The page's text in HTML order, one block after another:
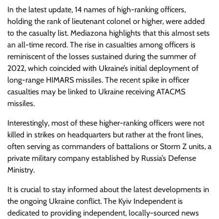
In the latest update, 14 names of high-ranking officers,
holding the rank of lieutenant colonel or higher, were added
to the casualty list. Mediazona highlights that this almost sets
an all-time record. The rise in casualties among officers is
reminiscent of the losses sustained during the summer of
2022, which coincided with Ukraine’s initial deployment of
long-range HIMARS missiles. The recent spike in officer
casualties may be linked to Ukraine receiving ATACMS
missiles.
Interestingly, most of these higher-ranking officers were not
killed in strikes on headquarters but rather at the front lines,
often serving as commanders of battalions or Storm Z units, a
private military company established by Russia’s Defense
Ministry.
It is crucial to stay informed about the latest developments in
the ongoing Ukraine conflict. The Kyiv Independent is
dedicated to providing independent, locally-sourced news